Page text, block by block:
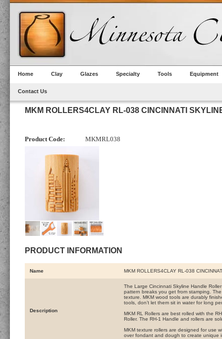
Home Clay Glazes Specialty Tools Equipment
Contact Us
MKM ROLLERS4CLAY RL-038 CINCINNATI
Product Code: MKMRL038
PRODUCT INFORMATION
Name MKM ROLLERS4CLAY RL-038
Description
The Large Cincinnati Skyline Handle
pattern breaks you get from stamping.
texture. MKM wood tools are durably
tools, don’t let them sit in water for long
MKM RL Rollers are best rolled with the
Roller. The RH-1 Handle and rollers are
MKM texture rollers are designed for use
over fondant and dough to create unique